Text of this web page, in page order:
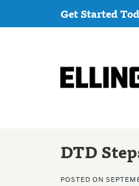
Get Started
DTD
POSTED ON